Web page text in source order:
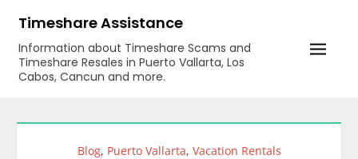
content
Timeshare Assistance
Information about Timeshare Scams and
Timeshare Resales in Puerto Vallarta, Los
Cabos, Cancun and more.
Blog, Puerto Vallarta, Vacation Rentals